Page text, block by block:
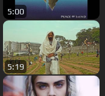
5:00
5:19